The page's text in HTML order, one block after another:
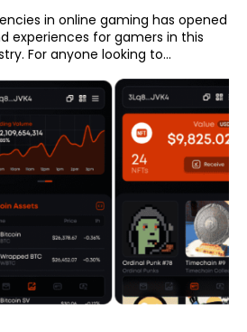
in online gaming has opened
experiences for gamers in this
For anyone looking to...